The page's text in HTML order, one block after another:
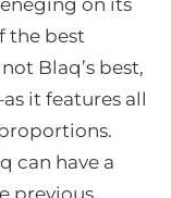
on its
the best
Blaq’s best,
it features all
can have a
previous